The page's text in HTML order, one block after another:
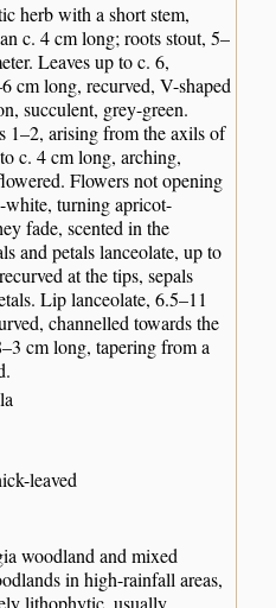
herb with a short stem,
c. 4 cm long; roots stout, 5–
Leaves up to c. 6,
cm long, recurved, V-shaped
succulent, grey-green.
1–2, arising from the axils of
c. 4 cm long, arching,
Flowers not opening
white, turning apricot-
fade, scented in the
and petals lanceolate, up to
at the tips, sepals
Lip lanceolate, 6.5–11
channelled towards the
cm long, tapering from a
leaved
woodland and mixed
in high-rainfall areas,
lithophytic, usually